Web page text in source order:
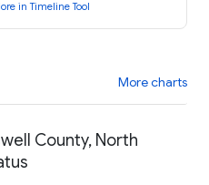
in Timeline Tool
More charts
County, North